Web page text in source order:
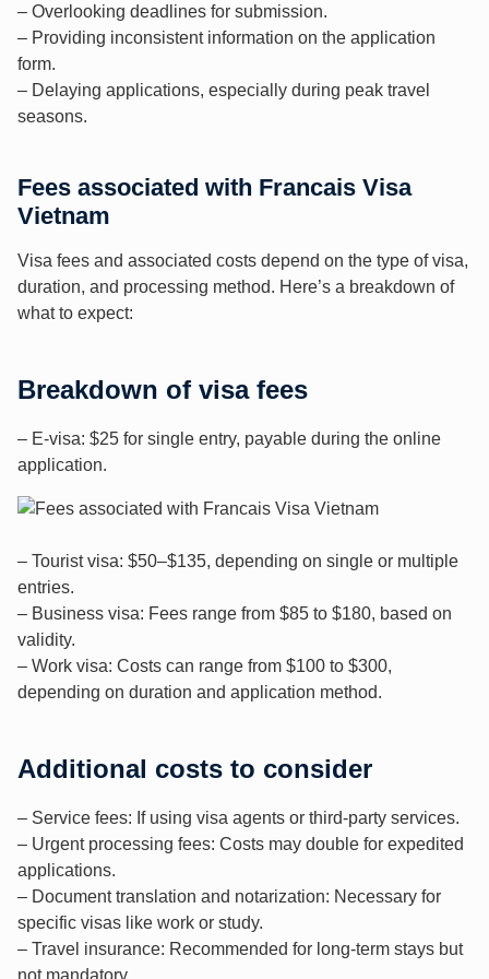
– Overlooking deadlines for submission.
– Providing inconsistent information on the application
form.
– Delaying applications, especially during peak travel
seasons.
Fees associated with Francais Visa
Vietnam
Visa fees and associated costs depend on the type of visa,
duration, and processing method. Here’s a breakdown of
what to expect:
Breakdown of visa fees
– E-visa: $25 for single entry, payable during the online
application.
– Tourist visa: $50–$135, depending on single or multiple
entries.
– Business visa: Fees range from $85 to $180, based on
validity.
– Work visa: Costs can range from $100 to $300,
depending on duration and application method.
Additional costs to consider
– Service fees: If using visa agents or third-party services.
– Urgent processing fees: Costs may double for expedited
applications.
– Document translation and notarization: Necessary for
specific visas like work or study.
– Travel insurance: Recommended for long-term stays but
not mandatory.